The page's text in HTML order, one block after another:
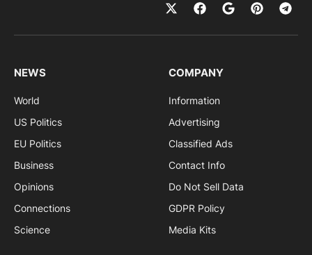
NEWS
World
US Politics
EU Politics
Business
Opinions
Connections
Science
COMPANY
Information
Advertising
Classified Ads
Contact Info
Do Not Sell Data
GDPR Policy
Media Kits